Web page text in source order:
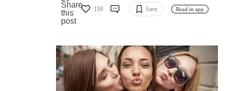
159 Save Read in app